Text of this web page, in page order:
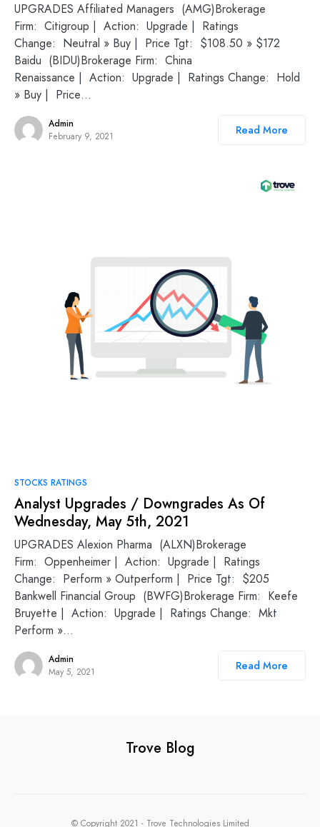
UPGRADES Affiliated Managers (AMG)Brokerage
Firm: Citigroup | Action: Upgrade | Ratings
Change: Neutral » Buy | Price Tgt: $108.50 » $172
Baidu (BIDU)Brokerage Firm: China
Renaissance | Action: Upgrade | Ratings Change: Hold
» Buy | Price…
Admin
February 9, 2021
Read More
STOCKS RATINGS
Analyst Upgrades / Downgrades As Of
Wednesday, May 5th, 2021
UPGRADES Alexion Pharma (ALXN)Brokerage
Firm: Oppenheimer | Action: Upgrade | Ratings
Change: Perform » Outperform | Price Tgt: $205
Bankwell Financial Group (BWFG)Brokerage Firm: Keefe
Bruyette | Action: Upgrade | Ratings Change: Mkt
Perform »…
Admin
May 5, 2021
Read More
Trove Blog
© Copyright 2021 - Trove Technologies Limited